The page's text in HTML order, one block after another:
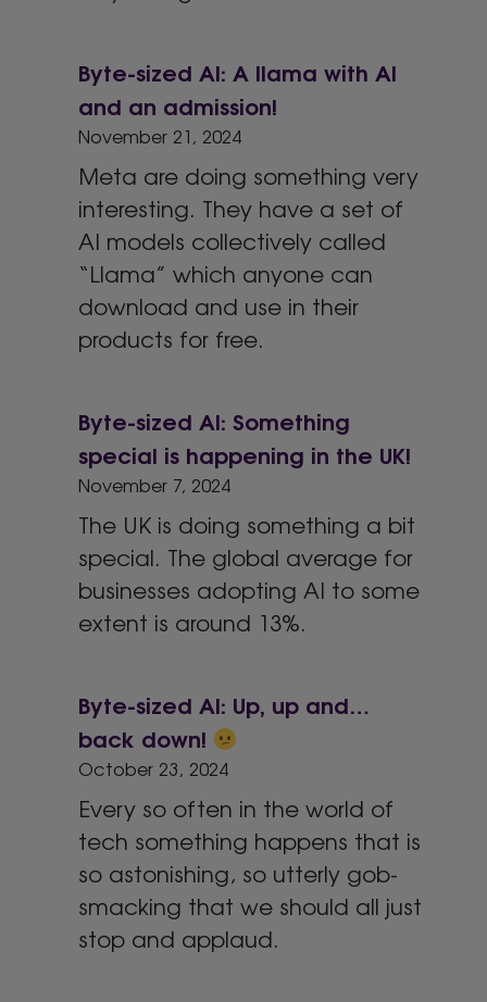
Byte-sized AI: A llama with AI
and an admission!
November 21, 2024
Meta are doing something very
interesting. They have a set of
AI models collectively called
“Llama” which anyone can
download and use in their
products for free.
Byte-sized AI: Something
special is happening in the UK!
November 7, 2024
The UK is doing something a bit
special. The global average for
businesses adopting AI to some
extent is around 13%.
Byte-sized AI: Up, up and…
back down!
October 23, 2024
Every so often in the world of
tech something happens that is
so astonishing, so utterly gob-
smacking that we should all just
stop and applaud.